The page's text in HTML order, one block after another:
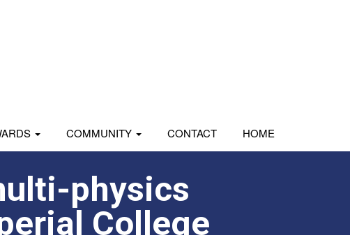
COMMUNITY CONTACT HOME
physics
College